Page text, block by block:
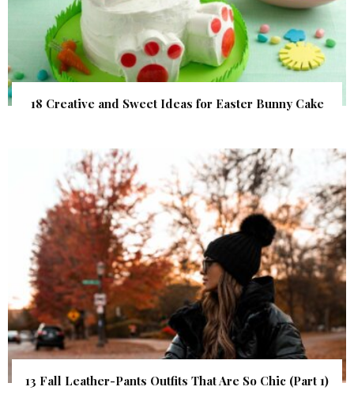
18 Creative and Sweet Ideas for Easter Bunny Cake
13 Fall Leather-Pants Outfits That Are So Chic (Part 1)